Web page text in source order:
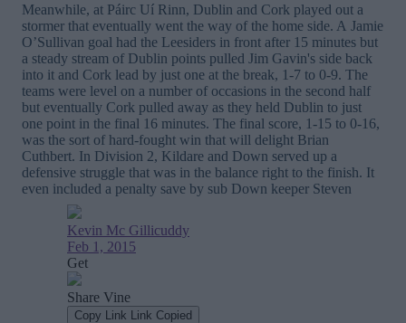
Meanwhile, at Páirc Uí Rinn, Dublin and Cork played out a
stormer that eventually went the way of the home side. A Jamie
O’Sullivan goal had the Leesiders in front after 15 minutes but
a steady stream of Dublin points pulled Jim Gavin's side back
into it and Cork lead by just one at the break, 1-7 to 0-9. The
teams were level on a number of occasions in the second half
but eventually Cork pulled away as they held Dublin to just
one point in the final 16 minutes. The final score, 1-15 to 0-16,
was the sort of hard-fought win that will delight Brian
Cuthbert. In Division 2, Kildare and Down served up a
defensive struggle that was in the balance right to the finish. It
even included a penalty save by sub Down keeper Steven